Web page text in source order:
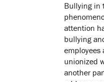
Bullying in
attention
bullying
employees
unionized
another